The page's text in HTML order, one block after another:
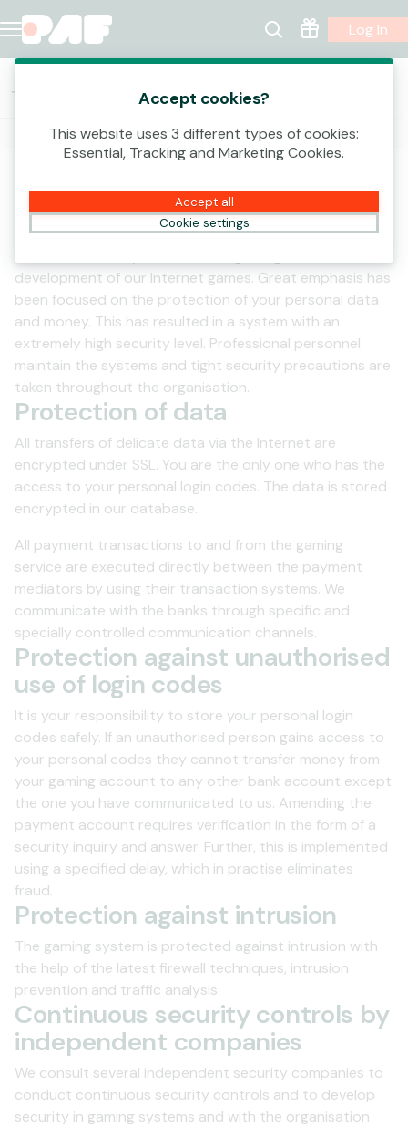
Log In
Terms and conditions Privacy Policy
Security Information
General
development of our Internet games. Great emphasis has
been focused on the protection of your personal data
and money. This has resulted in a system with an
extremely high security level. Professional personnel
maintain the systems and tight security precautions are
taken throughout the organisation.
Protection of data
All transfers of delicate data via the Internet are
encrypted under SSL. You are the only one who has the
access to your personal login codes. The data is stored
encrypted in our database.
All payment transactions to and from the gaming
service are executed directly between the payment
mediators by using their transaction systems. We
communicate with the banks through specific and
specially controlled communication channels.
Protection against unauthorised
use of login codes
It is your responsibility to store your personal login
codes safely. If an unauthorised person gains access to
your personal codes they cannot transfer money from
your gaming account to any other bank account except
the one you have communicated to us. Amending the
payment account requires verification in the form of a
security inquiry and answer. Further, this is implemented
using a specified delay, which in practise eliminates
fraud.
Protection against intrusion
The gaming system is protected against intrusion with
the help of the latest firewall techniques, intrusion
prevention and traffic analysis.
Continuous security controls by
independent companies
We consult several independent security companies to
conduct continuous security controls and to develop
security in gaming systems and with the organisation
Accept cookies?
This website uses 3 different types of cookies:
Essential, Tracking and Marketing Cookies.
Accept all
Cookie settings